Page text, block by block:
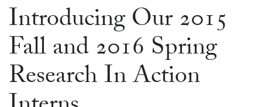
Introducing Our 2015
Fall and 2016 Spring
Research In Action